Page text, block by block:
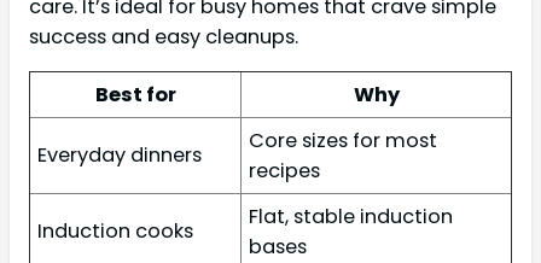
care. It’s ideal for busy homes that crave simple
success and easy cleanups.
Best for Why
Everyday dinners
Core sizes for most
recipes
Induction cooks
Flat, stable induction
bases